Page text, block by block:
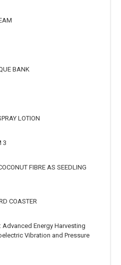
BANK
LOTION
3
FIBRE AS SEEDLING
COASTER
Advanced Energy Harvesting
Vibration and Pressure